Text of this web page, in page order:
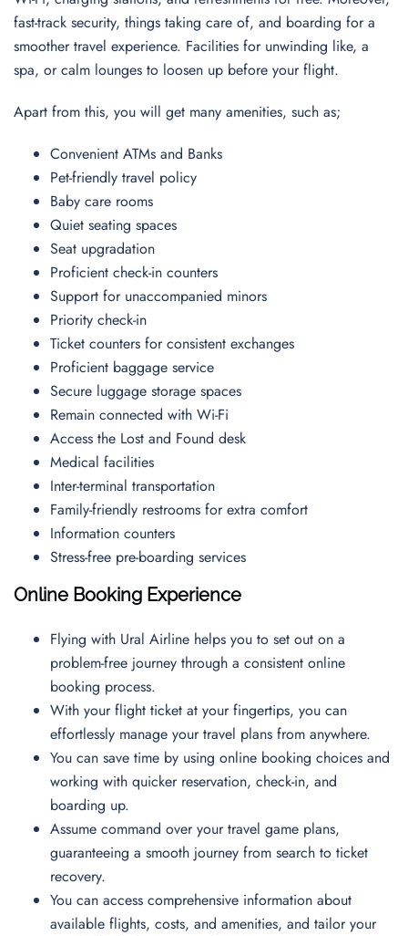
fast-track security, things taking care of, and boarding for a
smoother travel experience. Facilities for unwinding like, a
spa, or calm lounges to loosen up before your flight.
Apart from this, you will get many amenities, such as;
Convenient ATMs and Banks
Pet-friendly travel policy
Baby care rooms
Quiet seating spaces
Seat upgradation
Proficient check-in counters
Support for unaccompanied minors
Priority check-in
Ticket counters for consistent exchanges
Proficient baggage service
Secure luggage storage spaces
Remain connected with Wi-Fi
Access the Lost and Found desk
Medical facilities
Inter-terminal transportation
Family-friendly restrooms for extra comfort
Information counters
Stress-free pre-boarding services
Online Booking Experience
Flying with Ural Airline helps you to set out on a
problem-free journey through a consistent online
booking process.
With your flight ticket at your fingertips, you can
effortlessly manage your travel plans from anywhere.
You can save time by using online booking choices and
working with quicker reservation, check-in, and
boarding up.
Assume command over your travel game plans,
guaranteeing a smooth journey from search to ticket
recovery.
You can access comprehensive information about
available flights, costs, and amenities, and tailor your